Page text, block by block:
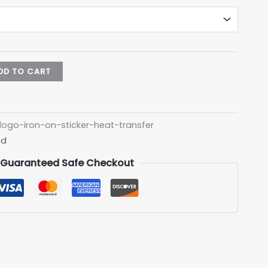
TO CART
iron-on-sticker-heat-transfer
Guaranteed Safe Checkout